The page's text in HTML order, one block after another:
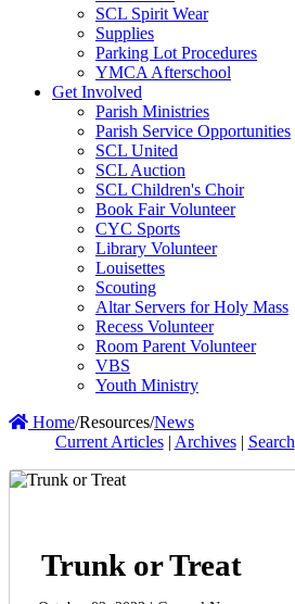
SCL Spirit Wear
Supplies
Parking Lot Procedures
YMCA Afterschool
Get Involved
Parish Ministries
Parish Service Opportunities
SCL United
SCL Auction
SCL Children's Choir
Book Fair Volunteer
CYC Sports
Library Volunteer
Louisettes
Scouting
Altar Servers for Holy Mass
Recess Volunteer
Room Parent Volunteer
VBS
Youth Ministry
Home/Resources/News
Current Articles| Archives| Search
Trunk or Treat